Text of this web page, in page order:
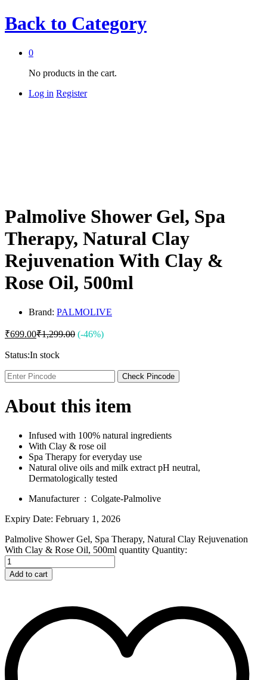
Back to Category
0
No products in the cart.
Log in Register
Palmolive Shower Gel, Spa
Therapy, Natural Clay
Rejuvenation With Clay &
Rose Oil, 500ml
Brand: PALMOLIVE
₹699.00₹1,299.00 (-46%)
Status:In stock
Check Pincode
About this item
Infused with 100% natural ingredients
With Clay & rose oil
Spa Therapy for everyday use
Natural olive oils and milk extract pH neutral,
Dermatologically tested
Manufacturer ‏ : ‎ Colgate-Palmolive
Expiry Date: February 1, 2026
Palmolive Shower Gel, Spa Therapy, Natural Clay Rejuvenation
With Clay & Rose Oil, 500ml quantity Quantity:
Add to cart